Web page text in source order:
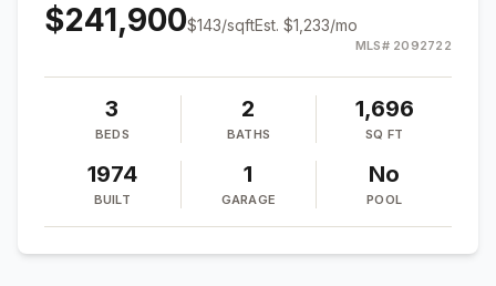
$241,900$143/sqftEst. $1,233/mo
MLS# 2092722
3
BEDS
2
BATHS
1,696
SQ FT
1974
BUILT
1
GARAGE
No
POOL